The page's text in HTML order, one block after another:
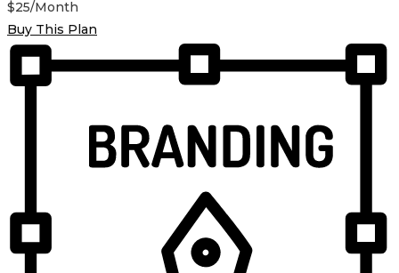
$25/Month
Buy This Plan